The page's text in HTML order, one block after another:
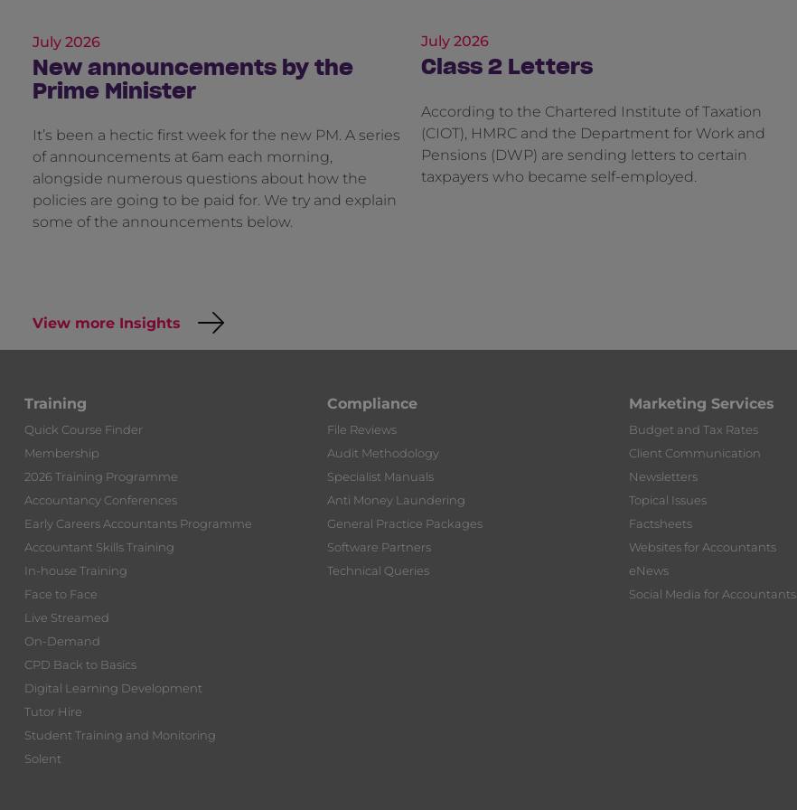
July 2026
New announcements by the
Prime Minister
It’s been a hectic first week for the new PM. A series
of announcements at 6am each morning,
alongside numerous questions about how the
policies are going to be paid for. We try and explain
some of the announcements below.
July 2026
Class 2 Letters
According to the Chartered Institute of Taxation
(CIOT), HMRC and the Department for Work and
Pensions (DWP) are sending letters to certain
taxpayers who became self-employed.
View more Insights
Training
Quick Course Finder
Membership
2026 Training Programme
Accountancy Conferences
Early Careers Accountants Programme
Accountant Skills Training
In-house Training
Face to Face
Live Streamed
On-Demand
CPD Back to Basics
Digital Learning Development
Tutor Hire
Student Training and Monitoring
Solent
Compliance
File Reviews
Audit Methodology
Specialist Manuals
Anti Money Laundering
General Practice Packages
Software Partners
Technical Queries
Marketing Services
Budget and Tax Rates
Client Communication
Newsletters
Topical Issues
Factsheets
Websites for Accountants
eNews
Social Media for Accountants